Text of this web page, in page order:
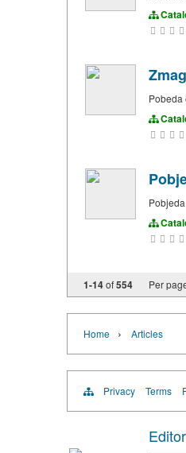
Pobeda
1-14of554 Per
Home › Articles
Privacy Terms